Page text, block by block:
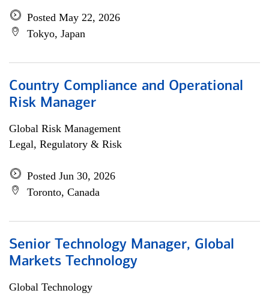
Posted May 22, 2026
Tokyo, Japan
Country Compliance and Operational
Risk Manager
Global Risk Management
Legal, Regulatory & Risk
Posted Jun 30, 2026
Toronto, Canada
Senior Technology Manager, Global
Markets Technology
Global Technology